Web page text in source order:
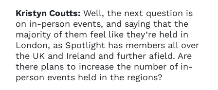
Kristyn Coutts: Well, the next question is
on in-person events, and saying that the
majority of them feel like they’re held in
London, as Spotlight has members all over
the UK and Ireland and further afield. Are
there plans to increase the number of in-
person events held in the regions?